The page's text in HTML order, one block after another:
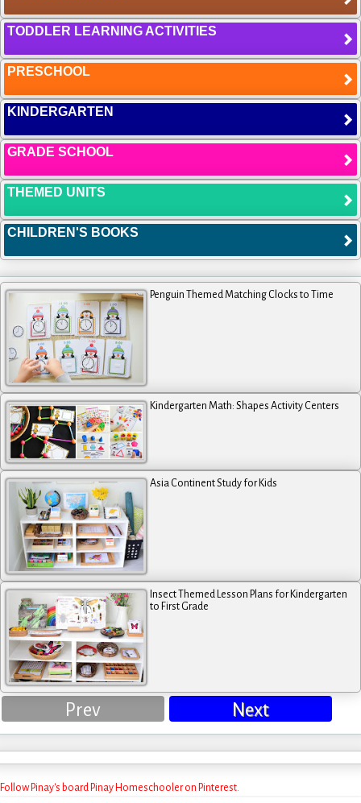
TODDLER LEARNING ACTIVITIES
PRESCHOOL
KINDERGARTEN
GRADE SCHOOL
THEMED UNITS
CHILDREN'S BOOKS
Penguin Themed Matching Clocks to Time
Kindergarten Math: Shapes Activity Centers
Asia Continent Study for Kids
Insect Themed Lesson Plans for Kindergarten
to First Grade
Prev Next
Follow Pinay's board Pinay Homeschooler on Pinterest.